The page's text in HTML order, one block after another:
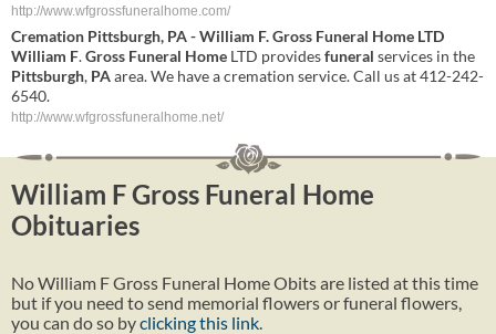
http://www.wfgrossfuneralhome.com/
Cremation Pittsburgh, PA-William F.Gross Funeral Home LTD
William F.Gross Funeral Home LTD providesfuneral services in the
Pittsburgh, PAarea. We have a cremation service. Call us at 412-242-
6540.
http://www.wfgrossfuneralhome.net/
William F Gross Funeral Home
Obituaries
No William F Gross Funeral Home Obits are listed at this time
but if you need to send memorial flowers or funeral flowers,
you can do so byclicking this link